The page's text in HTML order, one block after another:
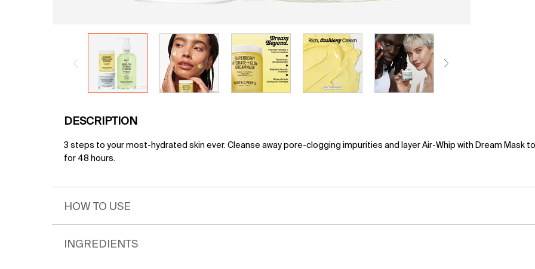
DESCRIPTION
3 steps to your most-hydrated skin ever. Cleanse away pore-clogging impurities and layer Air-Whip with Dream Mask
for 48 hours.
HOW TO USE
INGREDIENTS